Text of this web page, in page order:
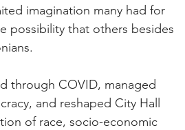
imagination many had for
possibility that others besides
through COVID, managed
and reshaped City Hall
of race, socio-economic